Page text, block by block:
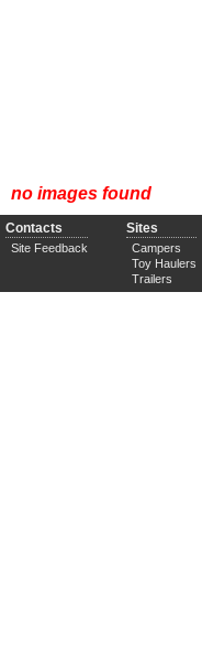
no images found
Contacts
Site Feedback
Sites
Campers
Toy Haulers
Trailers